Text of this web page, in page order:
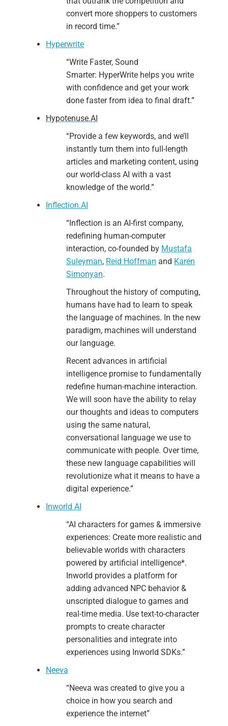
convert more shoppers to customers
in record time.”
Hyperwrite
“Write Faster, Sound
Smarter: HyperWrite helps you write
with confidence and get your work
done faster from idea to final draft.”
Hypotenuse.AI
“Provide a few keywords, and we’ll
instantly turn them into full-length
articles and marketing content, using
our world-class AI with a vast
knowledge of the world.”
Inflection.AI
“Inflection is an AI-first company,
redefining human-computer
interaction, co-founded by Mustafa
Suleyman, Reid Hoffman and Karén
Simonyan.
Throughout the history of computing,
humans have had to learn to speak
the language of machines. In the new
paradigm, machines will understand
our language.
Recent advances in artificial
intelligence promise to fundamentally
redefine human-machine interaction.
We will soon have the ability to relay
our thoughts and ideas to computers
using the same natural,
conversational language we use to
communicate with people. Over time,
these new language capabilities will
revolutionize what it means to have a
digital experience.”
Inworld AI
“AI characters for games & immersive
experiences: Create more realistic and
believable worlds with characters
powered by artificial intelligence*.
Inworld provides a platform for
adding advanced NPC behavior &
unscripted dialogue to games and
real-time media. Use text-to-character
prompts to create character
personalities and integrate into
experiences using Inworld SDKs.”
Neeva
“Neeva was created to give you a
choice in how you search and
experience the internet”